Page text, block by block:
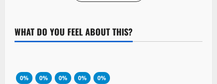
WHAT DO YOU FEEL ABOUT THIS?
0%
0%
0%
0%
0%